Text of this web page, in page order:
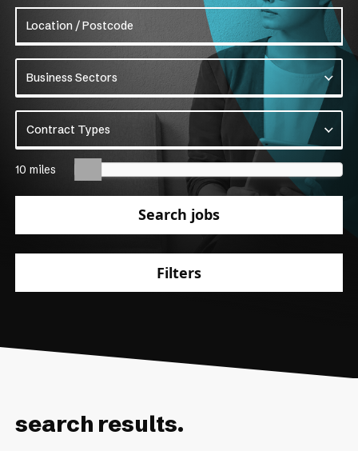
Work With Us
Location / Postcode
Business Sectors
Contract Types
10 miles
Search jobs
Filters
search results.